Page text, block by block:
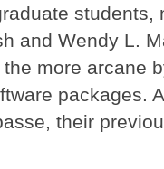
students,
and Wendy L.
more arcane
packages.
their